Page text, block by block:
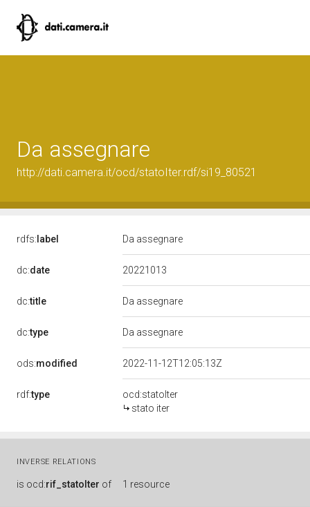
Da assegnare
http://dati.camera.it/ocd/statoIter.rdf/si19_80521
rdfs: label Da assegnare
dc:date 20221013
dc:title Da assegnare
dc:type Da assegnare
ods:modified 2022-11-12T12:05:13Z
rdf:type
ocd:statoIter
stato iter
INVERSE RELATIONS
is ocd:rif_statoIter of 1 resource